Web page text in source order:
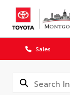
Sales